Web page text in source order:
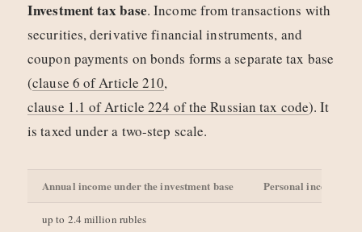
Investment tax base. Income from transactions with
securities, derivative financial instruments, and
coupon payments on bonds forms a separate tax base
(clause 6 of Article 210,
clause 1.1 of Article 224 of the Russian tax code). It
is taxed under a two-step scale.
Annual income under the investment base Personal income tax
up to 2.4 million rubles